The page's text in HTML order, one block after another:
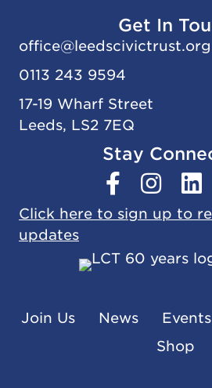
Get In
office@leedscivic
0113 243 9594
17-19 Wharf Street
Leeds, LS2 7EQ
Stay
Click here to sign up to
updates
Join Us News Events
Shop